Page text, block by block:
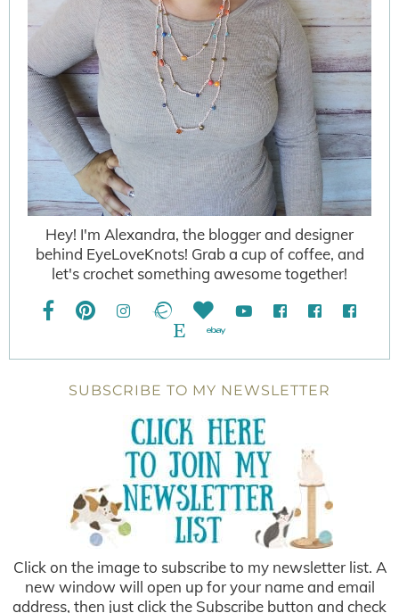
Hey! I'm Alexandra, the blogger and designer
behind EyeLoveKnots! Grab a cup of coffee, and
let's crochet something awesome together!
SUBSCRIBE TO MY NEWSLETTER
Click on the image to subscribe to my newsletter list. A
new window will open up for your name and email
address, then just click the Subscribe button and check